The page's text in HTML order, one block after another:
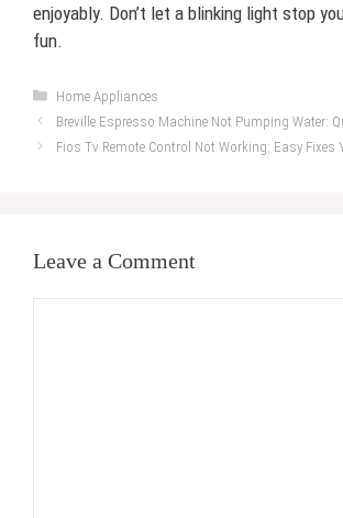
enjoyably. Don’t let a blinking light stop
fun.
Categories
Home Appliances
Breville Espresso Machine Not Pumping Water:
Fios Tv Remote Control Not Working: Easy Fixes
Leave a Comment